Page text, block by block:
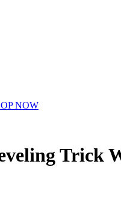
NOW
Trick